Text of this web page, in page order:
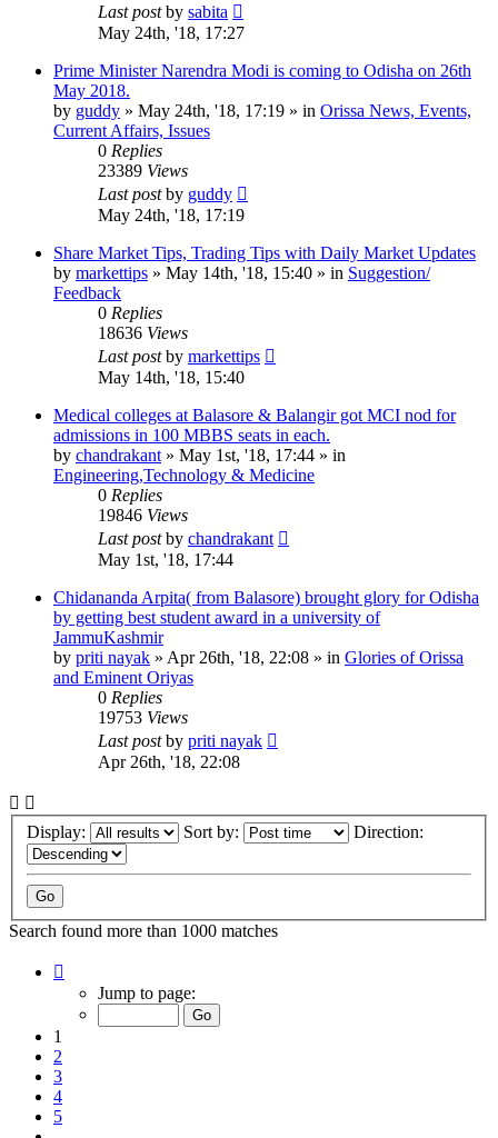
Last postby sabita
May 24th, '18, 17:27
Prime Minister Narendra Modi is coming to Odisha on 26th
May 2018.
by guddy » May 24th, '18, 17:19 » in Orissa News, Events,
Current Affairs, Issues
0 Replies
23389 Views
Last postby guddy
May 24th, '18, 17:19
Share Market Tips, Trading Tips with Daily Market Updates
by markettips » May 14th, '18, 15:40 » in Suggestion/
Feedback
0 Replies
18636 Views
Last postby markettips
May 14th, '18, 15:40
Medical colleges at Balasore & Balangir got MCI nod for
admissions in 100 MBBS seats in each.
by chandrakant » May 1st, '18, 17:44 » in
Engineering,Technology & Medicine
0 Replies
19846 Views
Last postby chandrakant
May 1st, '18, 17:44
Chidananda Arpita( from Balasore) brought glory for Odisha
by getting best student award in a university of
JammuKashmir
by priti nayak » Apr 26th, '18, 22:08 » in Glories of Orissa
and Eminent Oriyas
0 Replies
19753 Views
Last postby priti nayak
Apr 26th, '18, 22:08
Display: Sort by: Direction:
Search found more than 1000 matches
Jump to page:
1
2
3
4
5